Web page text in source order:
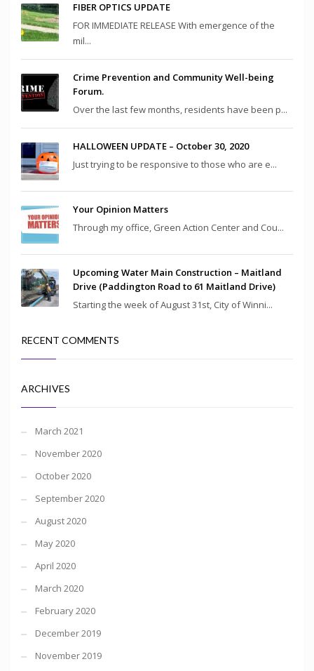
FIBER OPTICS UPDATE
FOR IMMEDIATE RELEASE With emergence of the
mil...
Crime Prevention and Community Well-being
Forum.
Over the last few months, residents have been p...
HALLOWEEN UPDATE – October 30, 2020
Just trying to be responsive to those who are e...
Your Opinion Matters
Through my office, Green Action Center and Cou...
Upcoming Water Main Construction – Maitland
Drive (Paddington Road to 61 Maitland Drive)
Starting the week of August 31st, City of Winni...
RECENT COMMENTS
ARCHIVES
March 2021
November 2020
October 2020
September 2020
August 2020
May 2020
April 2020
March 2020
February 2020
December 2019
November 2019